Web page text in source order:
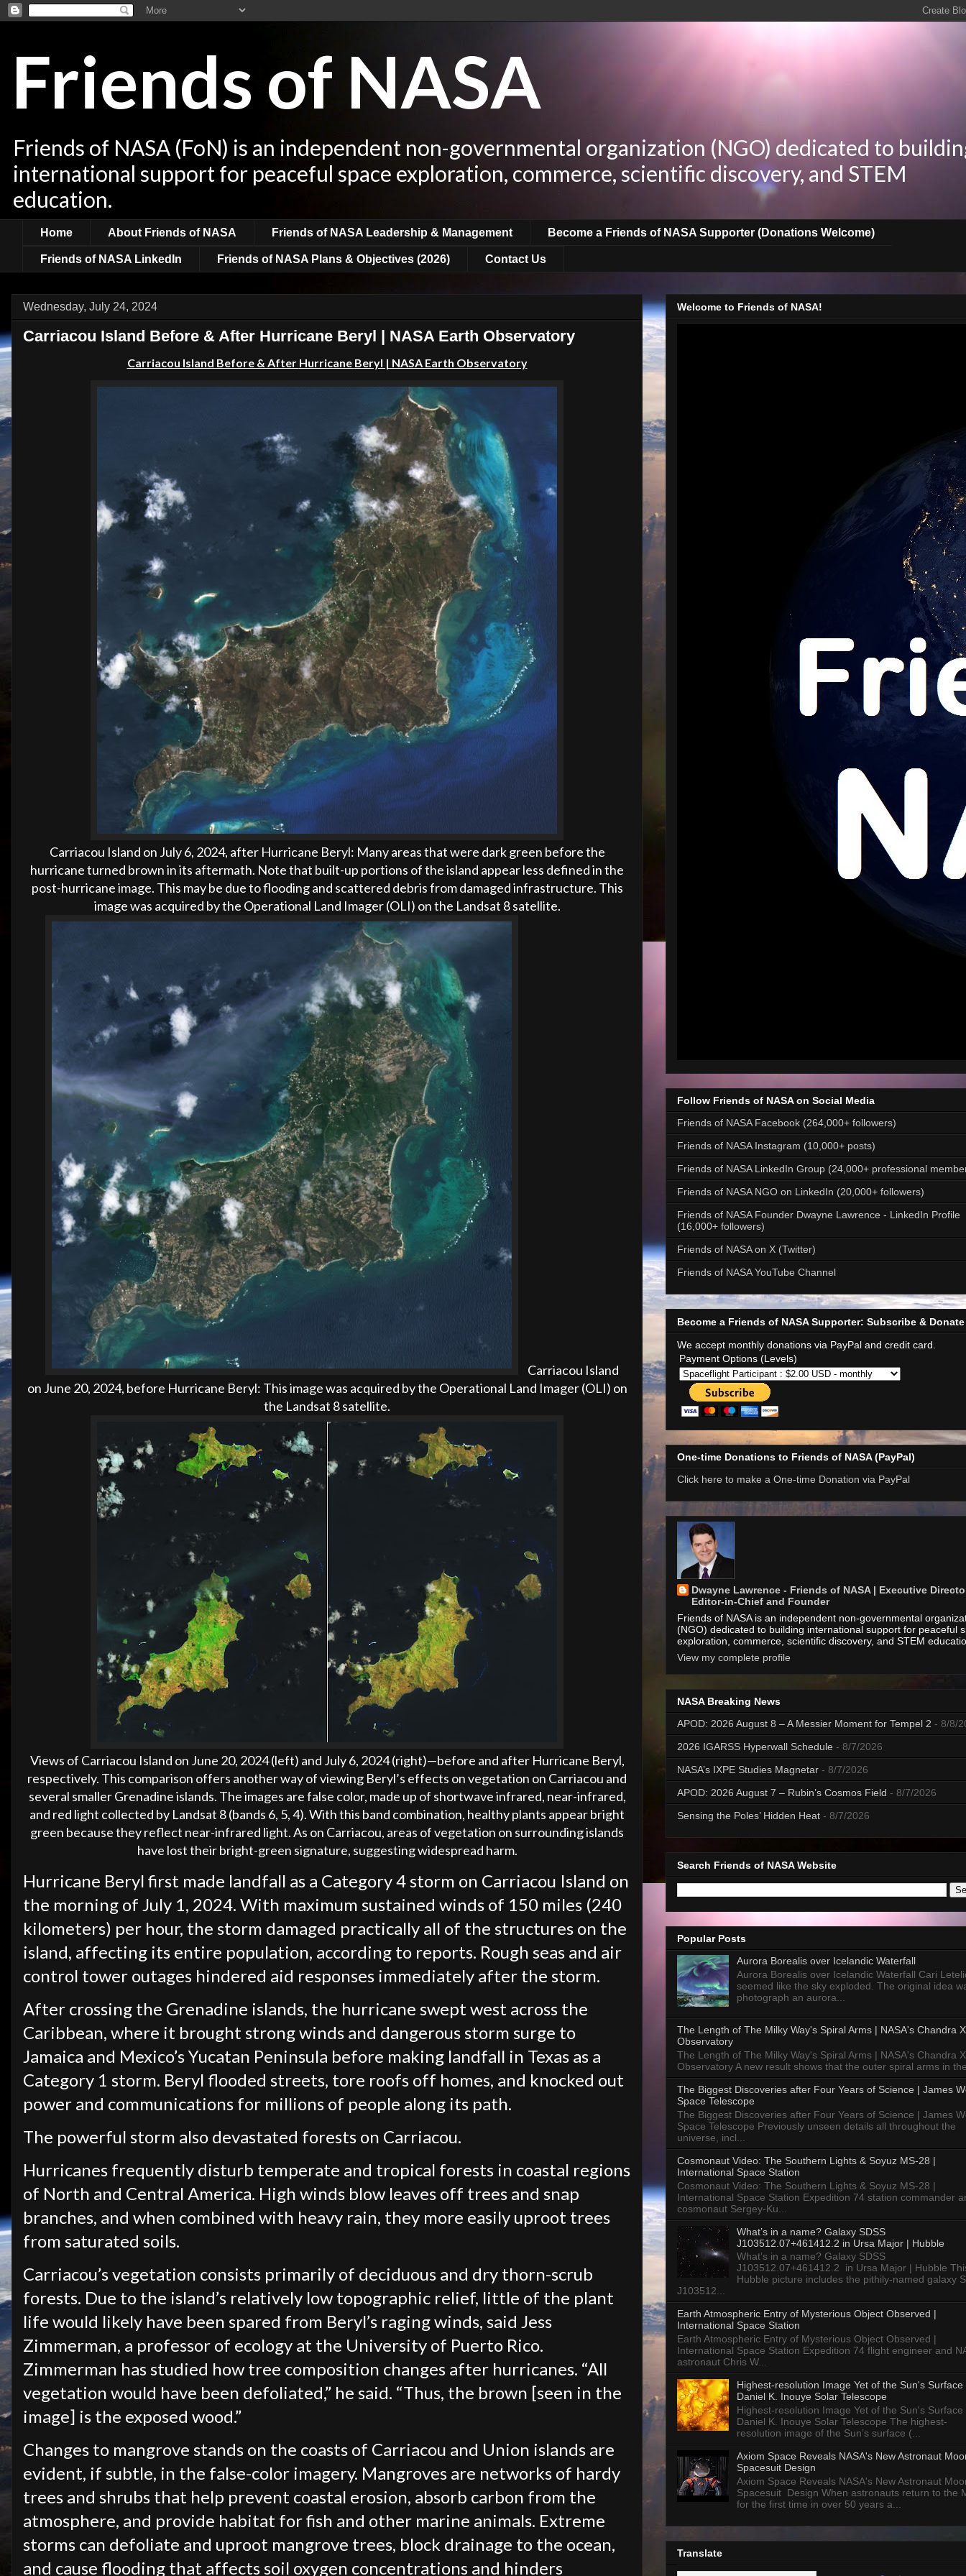
Friends of NASA
Friends of NASA (FoN) is an independent non-governmental organization (NGO) dedicated to
international support for peaceful space exploration, commerce, scientific discovery, and STEM
education.
Home About Friends of NASA Friends of NASA Leadership & Management Become a Friends of NASA Supporter (Donations Welcome)
Friends of NASA LinkedIn Friends of NASA Plans & Objectives (2026) Contact Us
Wednesday, July 24, 2024
Carriacou Island Before & After Hurricane Beryl | NASA Earth Observatory
Carriacou Island Before & After Hurricane Beryl | NASA Earth Observatory
Carriacou Island on July 6, 2024, after Hurricane Beryl: Many areas that were dark green before the
hurricane turned brown in its aftermath. Note that built-up portions of the island appear less defined in the
post-hurricane image. This may be due to flooding and scattered debris from damaged infrastructure. This
image was acquired by the Operational Land Imager (OLI) on the Landsat 8 satellite.
Carriacou Island
on June 20, 2024, before Hurricane Beryl: This image was acquired by the Operational Land Imager (OLI) on
the Landsat 8 satellite.
Views of Carriacou Island on June 20, 2024 (left) and July 6, 2024 (right)—before and after Hurricane Beryl,
respectively. This comparison offers another way of viewing Beryl’s effects on vegetation on Carriacou and
several smaller Grenadine islands. The images are false color, made up of shortwave infrared, near-infrared,
and red light collected by Landsat 8 (bands 6, 5, 4). With this band combination, healthy plants appear bright
green because they reflect near-infrared light. As on Carriacou, areas of vegetation on surrounding islands
have lost their bright-green signature, suggesting widespread harm.
Hurricane Beryl first made landfall as a Category 4 storm on Carriacou Island on
the morning of July 1, 2024. With maximum sustained winds of 150 miles (240
kilometers) per hour, the storm damaged practically all of the structures on the
island, affecting its entire population, according to reports. Rough seas and air
control tower outages hindered aid responses immediately after the storm.
After crossing the Grenadine islands, the hurricane swept west across the
Caribbean, where it brought strong winds and dangerous storm surge to
Jamaica and Mexico’s Yucatan Peninsula before making landfall in Texas as a
Category 1 storm. Beryl flooded streets, tore roofs off homes, and knocked out
power and communications for millions of people along its path.
The powerful storm also devastated forests on Carriacou.
Hurricanes frequently disturb temperate and tropical forests in coastal regions
of North and Central America. High winds blow leaves off trees and snap
branches, and when combined with heavy rain, they more easily uproot trees
from saturated soils.
Carriacou’s vegetation consists primarily of deciduous and dry thorn-scrub
forests. Due to the island’s relatively low topographic relief, little of the plant
life would likely have been spared from Beryl’s raging winds, said Jess
Zimmerman, a professor of ecology at the University of Puerto Rico.
Zimmerman has studied how tree composition changes after hurricanes. “All
vegetation would have been defoliated,” he said. “Thus, the brown [seen in the
image] is the exposed wood.”
Changes to mangrove stands on the coasts of Carriacou and Union islands are
evident, if subtle, in the false-color imagery. Mangroves are networks of hardy
trees and shrubs that help prevent coastal erosion, absorb carbon from the
atmosphere, and provide habitat for fish and other marine animals. Extreme
storms can defoliate and uproot mangrove trees, block drainage to the ocean,
and cause flooding that affects soil oxygen concentrations and hinders
Welcome to Friends of NASA!
Follow Friends of NASA on Social Media
Friends of NASA Facebook (264,000+ followers)
Friends of NASA Instagram (10,000+ posts)
Friends of NASA LinkedIn Group (24,000+ professional
Friends of NASA NGO on LinkedIn (20,000+ followers)
Friends of NASA Founder Dwayne Lawrence - LinkedIn Profile
(16,000+ followers)
Friends of NASA on X (Twitter)
Friends of NASA YouTube Channel
Become a Friends of NASA Supporter: Subscribe & Donate
We accept monthly donations via PayPal and credit card.
Payment Options (Levels)
One-time Donations to Friends of NASA (PayPal)
Click here to make a One-time Donation via PayPal
Dwayne Lawrence - Friends of NASA | Executive
Editor-in-Chief and Founder
Friends of NASA is an independent non-governmental
(NGO) dedicated to building international support for peaceful
exploration, commerce, scientific discovery, and STEM
View my complete profile
NASA Breaking News
APOD: 2026 August 8 – A Messier Moment for Tempel 2 - 8/8/
2026 IGARSS Hyperwall Schedule - 8/7/2026
NASA’s IXPE Studies Magnetar - 8/7/2026
APOD: 2026 August 7 – Rubin’s Cosmos Field - 8/7/2026
Sensing the Poles’ Hidden Heat - 8/7/2026
Search Friends of NASA Website
Popular Posts
Aurora Borealis over Icelandic Waterfall
Aurora Borealis over Icelandic Waterfall Cari
seemed like the sky exploded. The original idea
photograph an aurora...
The Length of The Milky Way's Spiral Arms | NASA's Chandra
Observatory
The Length of The Milky Way's Spiral Arms | NASA's Chandra
Observatory A new result shows that the outer spiral arms in
The Biggest Discoveries after Four Years of Science | James
Space Telescope
The Biggest Discoveries after Four Years of Science | James
Space Telescope Previously unseen details all throughout the
universe, incl...
Cosmonaut Video: The Southern Lights & Soyuz MS-28 |
International Space Station
Cosmonaut Video: The Southern Lights & Soyuz MS-28 |
International Space Station Expedition 74 station commander
cosmonaut Sergey-Ku...
What’s in a name? Galaxy SDSS
J103512.07+461412.2 in Ursa Major | Hubble
What’s in a name? Galaxy SDSS
J103512.07+461412.2 in Ursa Major | Hubble
Hubble picture includes the pithily-named galaxy
J103512...
Earth Atmospheric Entry of Mysterious Object Observed |
International Space Station
Earth Atmospheric Entry of Mysterious Object Observed |
International Space Station Expedition 74 flight engineer and
astronaut Chris W...
Highest-resolution Image Yet of the Sun's Surface
Daniel K. Inouye Solar Telescope
Highest-resolution Image Yet of the Sun's Surface
Daniel K. Inouye Solar Telescope The highest-
resolution image of the Sun’s surface (...
Axiom Space Reveals NASA's New Astronaut
Spacesuit Design
Axiom Space Reveals NASA's New Astronaut
Spacesuit Design When astronauts return to the
for the first time in over 50 years a...
Translate